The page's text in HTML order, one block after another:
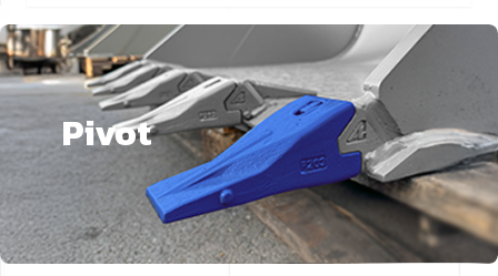
Pivot